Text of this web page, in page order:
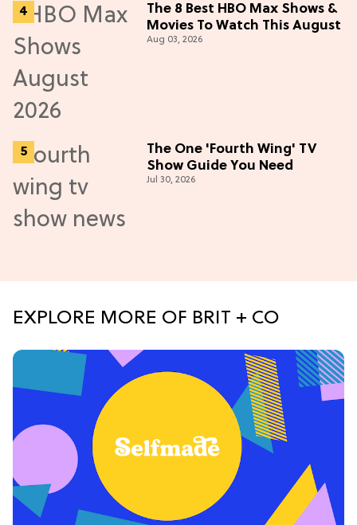
The 8 Best HBO Max Shows &
Movies To Watch This August
Aug 03, 2026
The One 'Fourth Wing' TV
Show Guide You Need
Jul 30, 2026
EXPLORE MORE OF BRIT + CO